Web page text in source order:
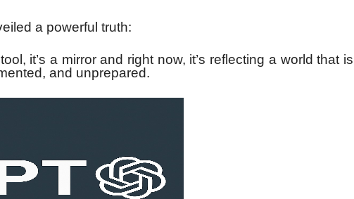
a powerful truth:
it’s a mirror and right now, it’s reflecting a world that is
and unprepared.